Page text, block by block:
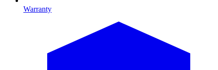
Warranty